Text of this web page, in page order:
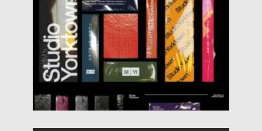
Updated on 16.03.2024